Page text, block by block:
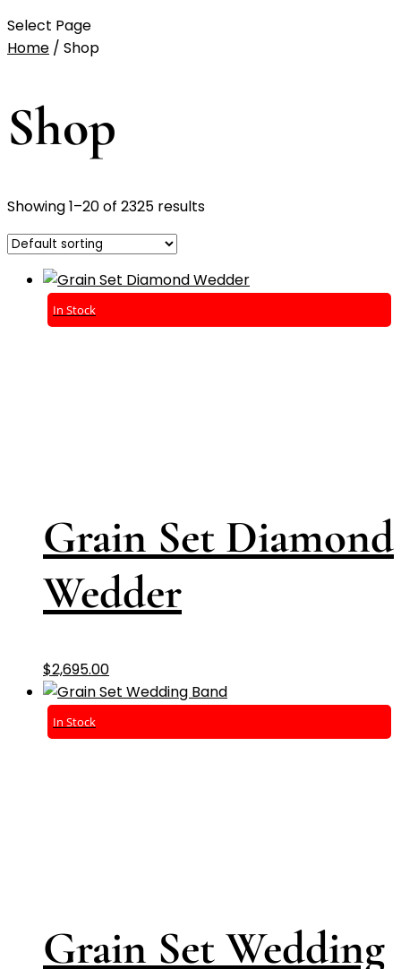
Select Page
Home / Shop
Shop
Showing 1–20 of 2325 results
In Stock
Grain Set Diamond
Wedder
$2,695.00
In Stock
Grain Set Wedding